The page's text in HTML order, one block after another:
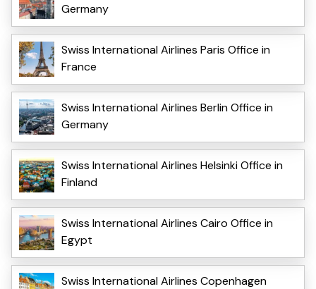
Germany
Swiss International Airlines Paris Office in
France
Swiss International Airlines Berlin Office in
Germany
Swiss International Airlines Helsinki Office in
Finland
Swiss International Airlines Cairo Office in
Egypt
Swiss International Airlines Copenhagen